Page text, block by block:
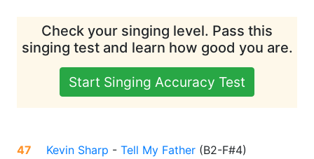
Check your singing level. Pass this
singing test and learn how good you are.
Start Singing Accuracy Test
47 Kevin Sharp - Tell My Father (B2-F#4)